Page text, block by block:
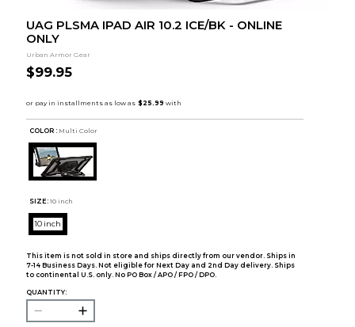
UAG PLSMA IPAD AIR 10.2 ICE/BK - ONLINE
ONLY
Urban Armor Gear
$99.95
COLOR : Multi Color
SIZE: 10 inch
10 inch
This item is not sold in store and ships directly from our vendor. Ships in
7-14 Business Days. Not eligible for Next Day and 2nd Day delivery. Ships
to continental U.S. only. No PO Box / APO / FPO / DPO.
QUANTITY: